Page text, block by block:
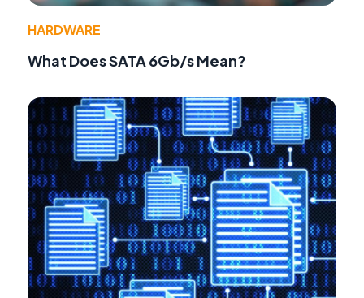
HARDWARE
What Does SATA 6Gb/s Mean?